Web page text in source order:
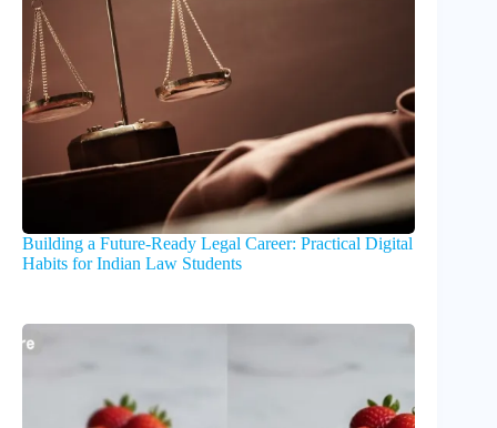
Building a Future-Ready Legal Career: Practical Digital
Habits for Indian Law Students